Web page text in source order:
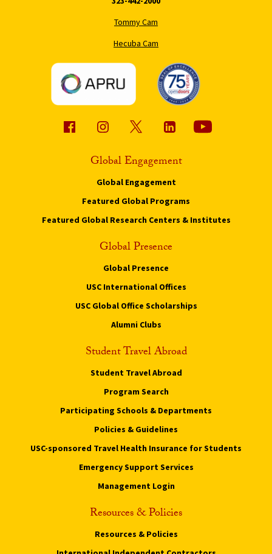
Tommy Cam
Hecuba Cam
Global Engagement
Global Engagement
Featured Global Programs
Featured Global Research Centers & Institutes
Global Presence
Global Presence
USC International Offices
USC Global Office Scholarships
Alumni Clubs
Student Travel Abroad
Student Travel Abroad
Program Search
Participating Schools & Departments
Policies & Guidelines
USC-sponsored Travel Health Insurance for Students
Emergency Support Services
Management Login
Resources & Policies
Resources & Policies